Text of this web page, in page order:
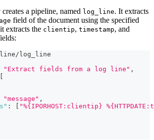
a pipeline, named log_line. It extracts
field of the document using the specified
extracts the clientip, timestamp, and
log_line
"Extract fields from a log line" ,
[
"message" ,
: [ "%{IPORHOST:clientip}